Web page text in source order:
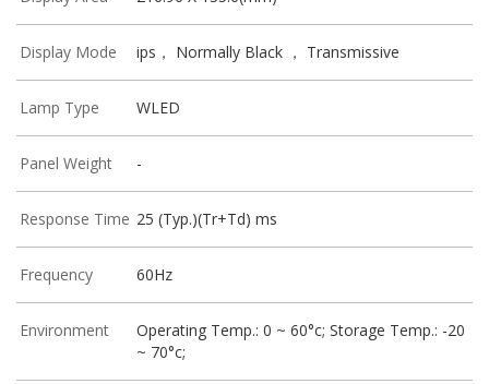
Display Mode ips， Normally Black ， Transmissive
Lamp Type WLED
Panel Weight -
Response Time 25 (Typ.)(Tr+Td) ms
Frequency 60Hz
Environment
Operating Temp.: 0 ~ 60°c; Storage Temp.: -20
~ 70°c;